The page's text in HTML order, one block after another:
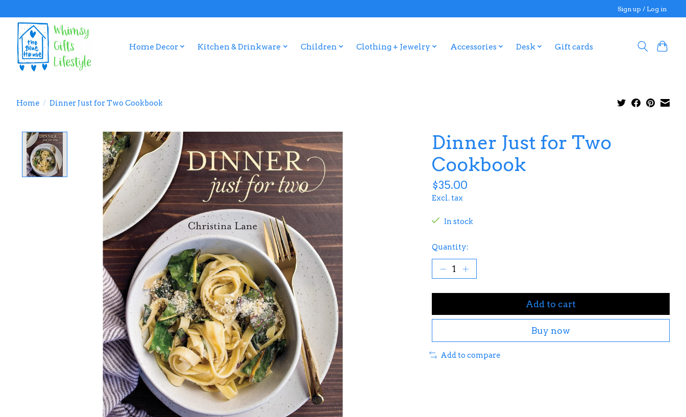
Sign up / Log in
Home Decor Kitchen & Drinkware Children Clothing + Jewelry Accessories Desk Gift cards
Home / Dinner Just for Two Cookbook
Product image slideshow Items
Dinner Just for Two
Cookbook
$35.00
Excl. tax
In stock
Quantity:
Add to cart
Buy now
Add to compare